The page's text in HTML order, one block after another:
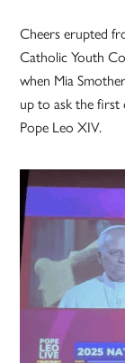
Cheers erupted
Catholic Youth
when Mia
up to ask the first
Pope Leo XIV.